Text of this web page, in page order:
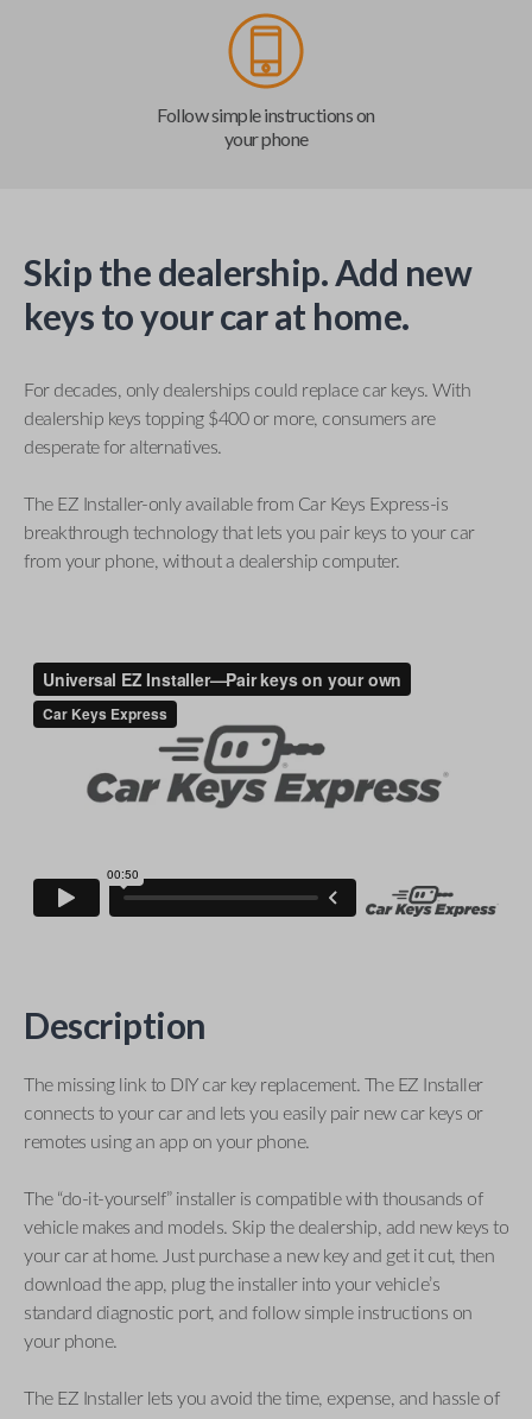
Follow simple instructions on
your phone
Skip the dealership. Add new
keys to your car at home.
For decades, only dealerships could replace car keys. With
dealership keys topping $400 or more, consumers are
desperate for alternatives.
The EZ Installer-only available from Car Keys Express-is
breakthrough technology that lets you pair keys to your car
from your phone, without a dealership computer.
Description
The missing link to DIY car key replacement. The EZ Installer
connects to your car and lets you easily pair new car keys or
remotes using an app on your phone.
The “do-it-yourself” installer is compatible with thousands of
vehicle makes and models. Skip the dealership, add new keys to
your car at home. Just purchase a new key and get it cut, then
download the app, plug the installer into your vehicle’s
standard diagnostic port, and follow simple instructions on
your phone.
The EZ Installer lets you avoid the time, expense, and hassle of